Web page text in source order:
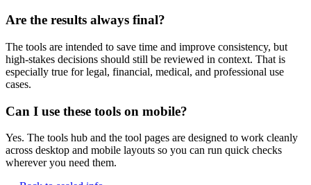
Are the results always final?
The tools are intended to save time and improve consistency, but
high-stakes decisions should still be reviewed in context. That is
especially true for legal, financial, medical, and professional use
cases.
Can I use these tools on mobile?
Yes. The tools hub and the tool pages are designed to work cleanly
across desktop and mobile layouts so you can run quick checks
wherever you need them.